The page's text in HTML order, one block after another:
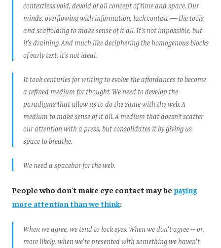
contextless void, devoid of all concept of time and space. Our
minds, overflowing with information, lack context — the tools
and scaffolding to make sense of it all. It’s not impossible, but
it’s draining. And much like deciphering the homogenous blocks
of early text, it’s not ideal.
It took centuries for writing to evolve the affordances to become
a refined medium for thought. We need to develop the
paradigms that allow us to do the same with the web. A
medium to make sense of it all. A medium that doesn’t scatter
our attention with a press, but consolidates it by giving us
space to breathe.
We need a spacebar for the web.
People who don't make eye contact may be paying
more attention than we think:
When we agree, we tend to lock eyes. When we don't agree -- or,
more likely, when we're presented with something we haven't